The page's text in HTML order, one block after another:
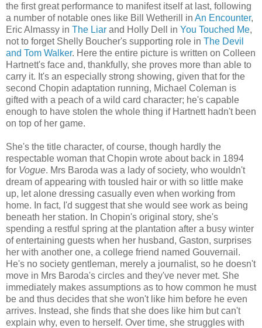
the first great performance to manifest itself at last, following
a number of notable ones like Bill Wetherill in An Encounter,
Eric Almassy in The Liar and Holly Dell in You Touched Me,
not to forget Shelly Boucher's supporting role in The Devil
and Tom Walker. Here the entire picture is written on Colleen
Hartnett's face and, thankfully, she proves more than able to
carry it. It's an especially strong showing, given that for the
second Chopin adaptation running, Michael Coleman is
gifted with a peach of a wild card character; he's capable
enough to have stolen the whole thing if Hartnett hadn't been
on top of her game.
She's the title character, of course, though hardly the
respectable woman that Chopin wrote about back in 1894
for Vogue. Mrs Baroda was a lady of society, who wouldn't
dream of appearing with tousled hair or with so little make
up, let alone dressing casually even when working from
home. In fact, I'd suggest that she would see work as being
beneath her station. In Chopin's original story, she's
spending a restful spring at the plantation after a busy winter
of entertaining guests when her husband, Gaston, surprises
her with another one, a college friend named Gouvernail.
He's no society gentleman, merely a journalist, so he doesn't
move in Mrs Baroda's circles and they've never met. She
immediately makes assumptions as to how common he must
be and thus decides that she won't like him before he even
arrives. Instead, she finds that she does like him but can't
explain why, even to herself. Over time, she struggles with